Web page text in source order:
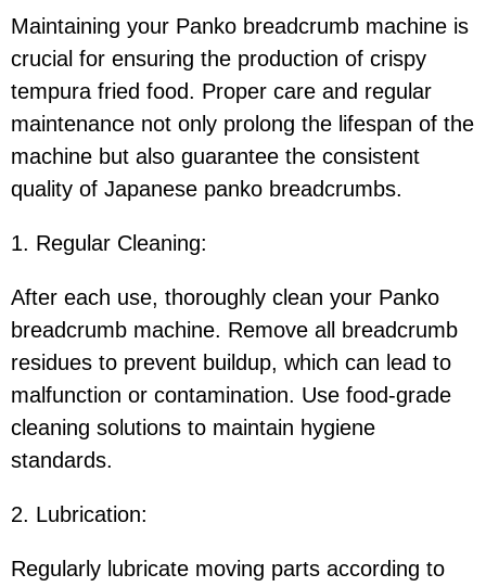
Maintaining your Panko breadcrumb machine is
crucial for ensuring the production of crispy
tempura fried food. Proper care and regular
maintenance not only prolong the lifespan of the
machine but also guarantee the consistent
quality of Japanese panko breadcrumbs.
1. Regular Cleaning:
After each use, thoroughly clean your Panko
breadcrumb machine. Remove all breadcrumb
residues to prevent buildup, which can lead to
malfunction or contamination. Use food-grade
cleaning solutions to maintain hygiene
standards.
2. Lubrication:
Regularly lubricate moving parts according to